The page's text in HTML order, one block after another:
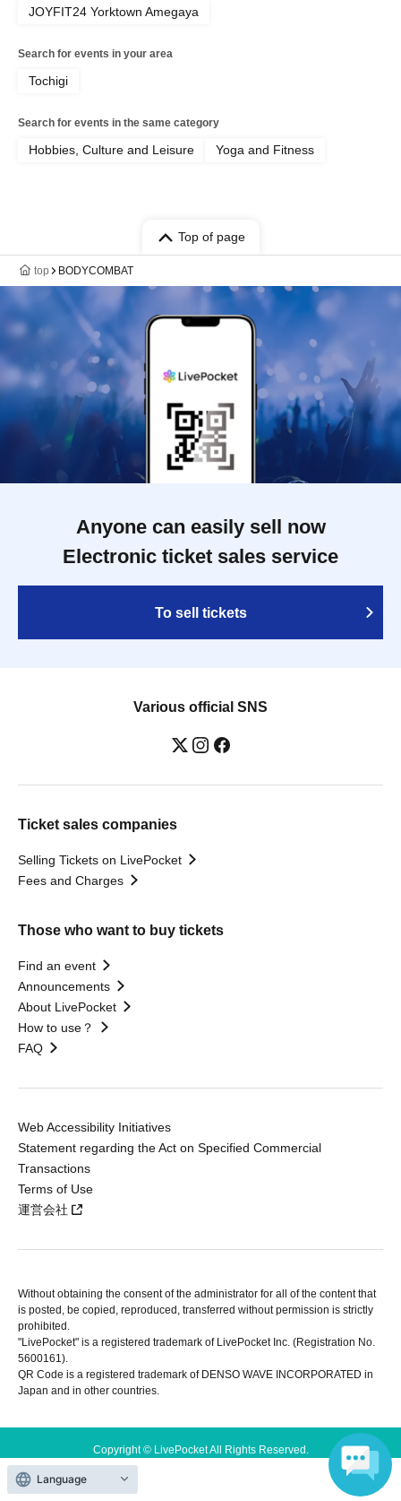
JOYFIT24 Yorktown Amegaya
Search for events in your area
Tochigi
Search for events in the same category
Hobbies, Culture and Leisure Yoga and Fitness
Top of page
top BODYCOMBAT
Anyone can easily sell now
Electronic ticket sales service
To sell tickets
Various official SNS
Ticket sales companies
Selling Tickets on LivePocket
Fees and Charges
Those who want to buy tickets
Find an event
Announcements
About LivePocket
How to use？
FAQ
Web Accessibility Initiatives
Statement regarding the Act on Specified Commercial
Transactions
Terms of Use
運営会社
Without obtaining the consent of the administrator for all of the content that
is posted, be copied, reproduced, transferred without permission is strictly
prohibited.
"LivePocket" is a registered trademark of LivePocket Inc. (Registration No.
5600161).
QR Code is a registered trademark of DENSO WAVE INCORPORATED in
Japan and in other countries.
Copyright © LivePocket All Rights Reserved.
Language